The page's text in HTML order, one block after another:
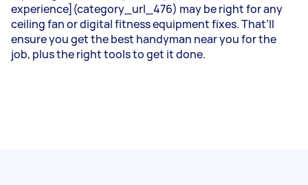
experience](category_url_476) may be right for any
ceiling fan or digital fitness equipment fixes. That’ll
ensure you get the best handyman near you for the
job, plus the right tools to get it done.